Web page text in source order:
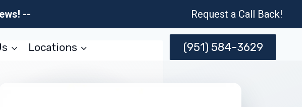
-- Request a Call Back!
Locations (951) 584-3629